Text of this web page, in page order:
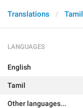
Translations Tamil
LANGUAGES
English
Tamil
Other languages...